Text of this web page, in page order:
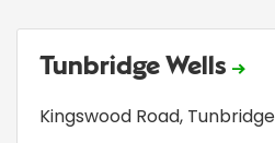
Tunbridge Wells
Kingswood Road,